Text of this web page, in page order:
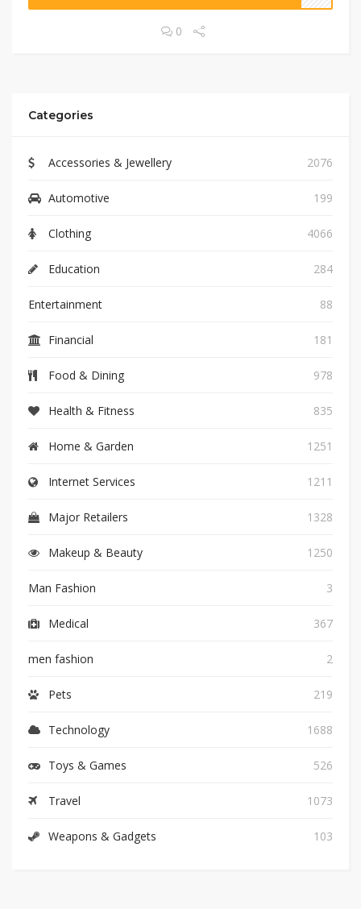
0
Categories
Accessories & Jewellery 2076
Automotive 199
Clothing 4066
Education 284
Entertainment 88
Financial 181
Food & Dining 978
Health & Fitness 835
Home & Garden 1251
Internet Services 1211
Major Retailers 1328
Makeup & Beauty 1250
Man Fashion 3
Medical 367
men fashion 2
Pets 219
Technology 1688
Toys & Games 526
Travel 1073
Weapons & Gadgets 103